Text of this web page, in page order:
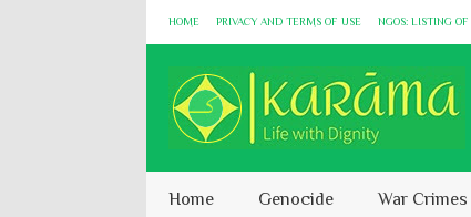
HOME PRIVACY AND TERMS OF USE NGOS: LISTING
Home Genocide War Crimes